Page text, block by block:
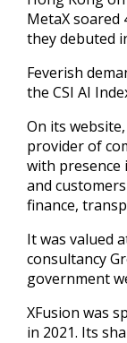
MetaX soared
they debuted
Feverish
the CSI AI
On its
‍provider of
with presence
and
finance,
It was valued
consultancy
government
XFusion was
in 2021. Its